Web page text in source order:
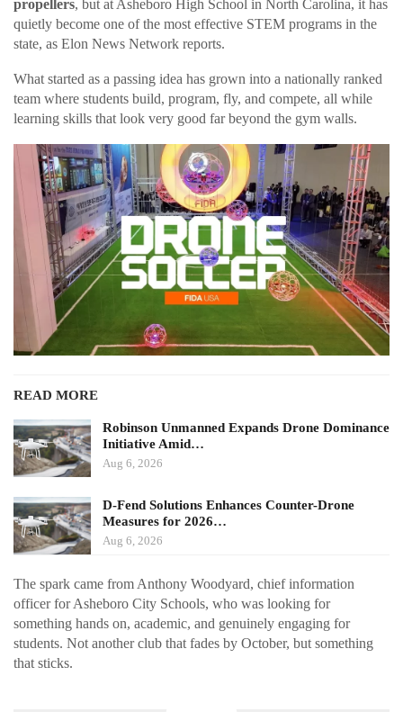
propellers, but at Asheboro High School in North Carolina, it has
quietly become one of the most effective STEM programs in the
state, as Elon News Network reports.
What started as a passing idea has grown into a nationally ranked
team where students build, program, fly, and compete, all while
learning skills that look very good far beyond the gym walls.
READ MORE
Robinson Unmanned Expands Drone Dominance
Initiative Amid…
Aug 6, 2026
D-Fend Solutions Enhances Counter-Drone
Measures for 2026…
Aug 6, 2026
The spark came from Anthony Woodyard, chief information
officer for Asheboro City Schools, who was looking for
something hands on, academic, and genuinely engaging for
students. Not another club that fades by October, but something
that sticks.